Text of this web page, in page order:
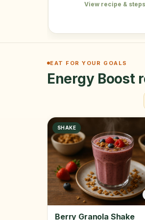
View recipe & steps
EAT FOR YOUR GOALS
Energy Boost
SHAKE
Berry Granola Shake